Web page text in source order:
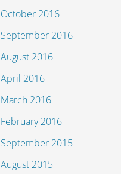
October 2016
September 2016
August 2016
April 2016
March 2016
February 2016
September 2015
August 2015